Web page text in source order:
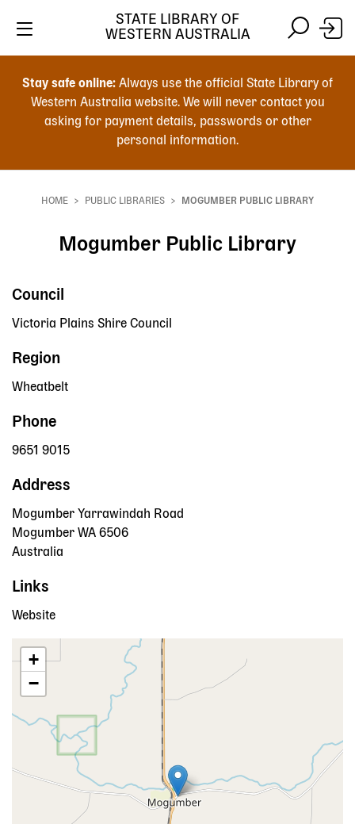
search
Stay safe online: Always use the official State Library of
Western Australia website. We will never contact you
asking for payment details, passwords or other
personal information.
STATE LIBRARY OF
WESTERN AUSTRALIA
navigation
Breadcrumb
HOME PUBLIC LIBRARIES MOGUMBER PUBLIC LIBRARY
Mogumber Public Library
Council
Victoria Plains Shire Council
Region
Wheatbelt
Phone
9651 9015
Address
Mogumber Yarrawindah Road
Mogumber WA 6506
Australia
Links
Website
+
−